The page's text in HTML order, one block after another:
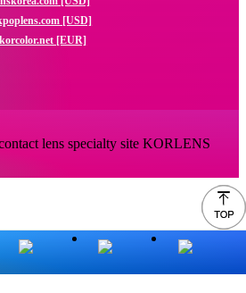
[USD]
korcolor.net [EUR]